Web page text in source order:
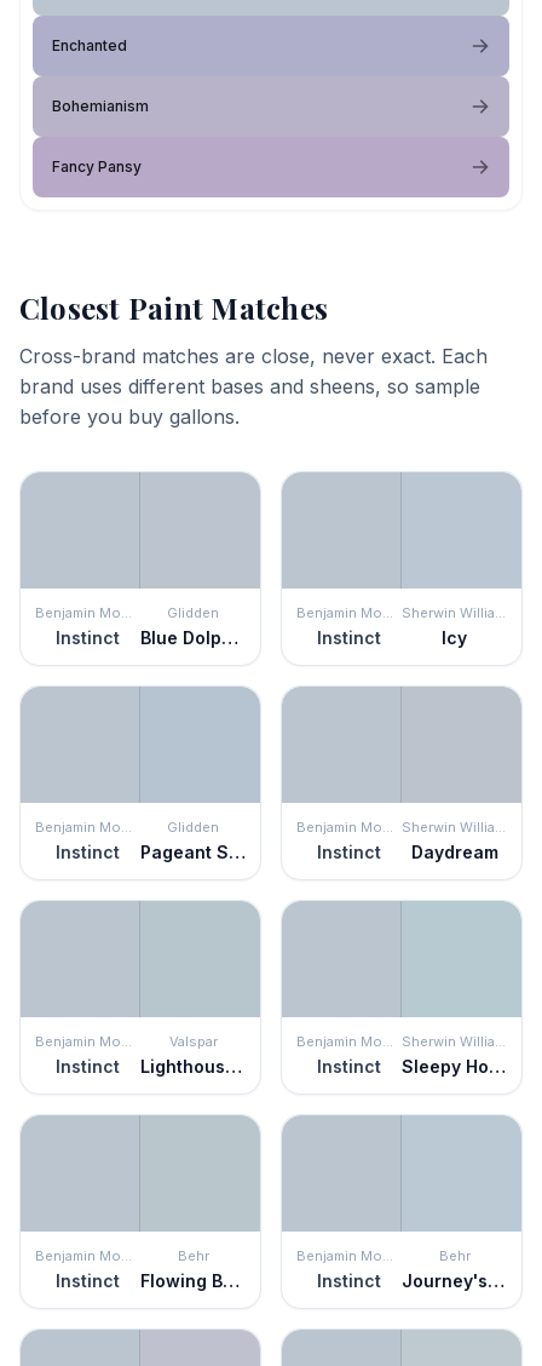
Enchanted
Bohemianism
Fancy Pansy
Closest Paint Matches
Cross-brand matches are close, never exact. Each
brand uses different bases and sheens, so sample
before you buy gallons.
Benjamin Moore
Instinct
Glidden
Blue Dolphin
Benjamin Moore
Instinct
Sherwin Williams
Icy
Benjamin Moore
Instinct
Glidden
Pageant Song
Benjamin Moore
Instinct
Sherwin Williams
Daydream
Benjamin Moore
Instinct
Valspar
Lighthouse Shadows
Benjamin Moore
Instinct
Sherwin Williams
Sleepy Hollow
Benjamin Moore
Instinct
Behr
Flowing Breeze
Benjamin Moore
Instinct
Behr
Journey's End